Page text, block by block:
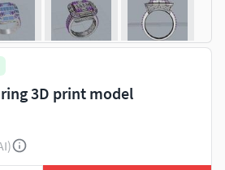
3D print model